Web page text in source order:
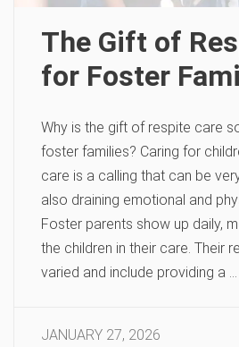
The Gift of
for Foster
Why is the gift of respite care
foster families? Caring for
care is a calling that can be
also draining emotional and
Foster parents show up daily,
the children in their care. Their
varied and include providing a …
JANUARY 27, 2026